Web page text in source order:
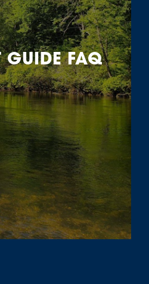
GUIDE FAQ